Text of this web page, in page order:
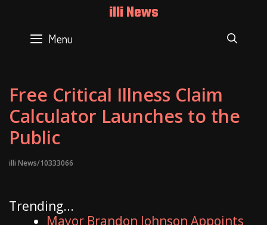
content
illi News
Menu
Free Critical Illness Claim
Calculator Launches to the
Public
illi News/10333066
Trending...
Mayor Brandon Johnson Appoints